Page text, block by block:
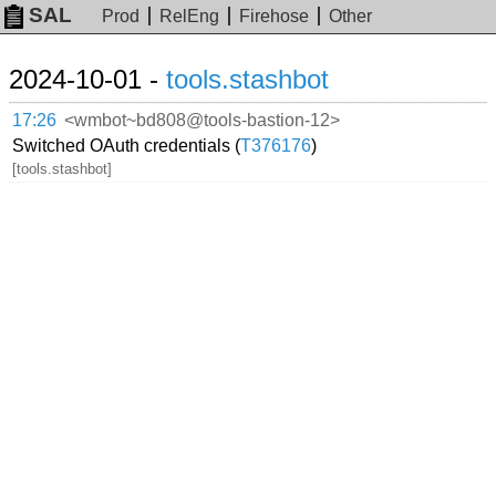
SAL Prod RelEng Firehose Other
2024-10-01 - tools.stashbot
17:26 <wmbot~bd808@tools-bastion-12>
Switched OAuth credentials (T376176)
[tools.stashbot]